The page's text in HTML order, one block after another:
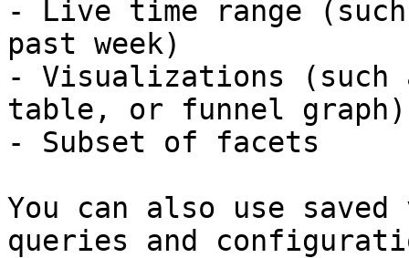
- Live time range
past week)
- Visualizations
table, or funnel graph)
- Subset of facets
You can also use saved
queries and